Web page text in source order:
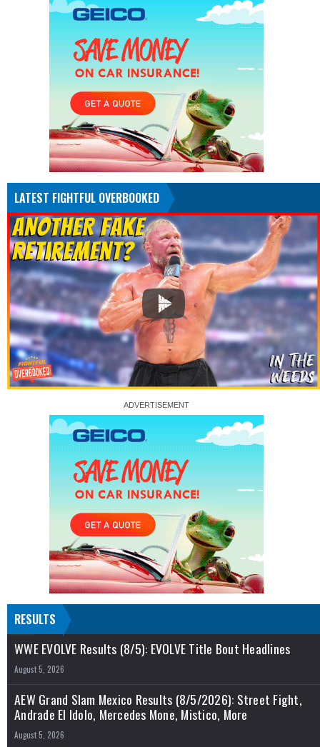
LATEST FIGHTFUL OVERBOOKED
RESULTS
WWE EVOLVE Results (8/5): EVOLVE Title Bout Headlines
August 5, 2026
AEW Grand Slam Mexico Results (8/5/2026): Street Fight,
Andrade El Idolo, Mercedes Mone, Mistico, More
August 5, 2026